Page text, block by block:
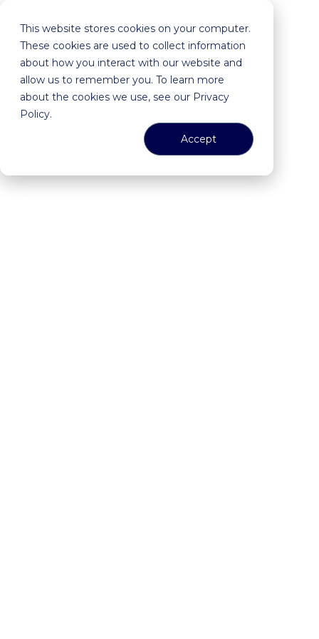
This website stores cookies on your computer.
These cookies are used to collect information
about how you interact with our website and
allow us to remember you. To learn more
about the cookies we use, see our Privacy
Policy.
Accept